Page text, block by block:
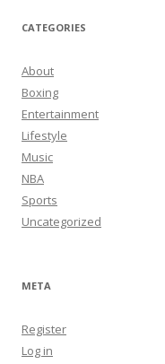
CATEGORIES
About
Boxing
Entertainment
Lifestyle
Music
NBA
Sports
Uncategorized
META
Register
Log in